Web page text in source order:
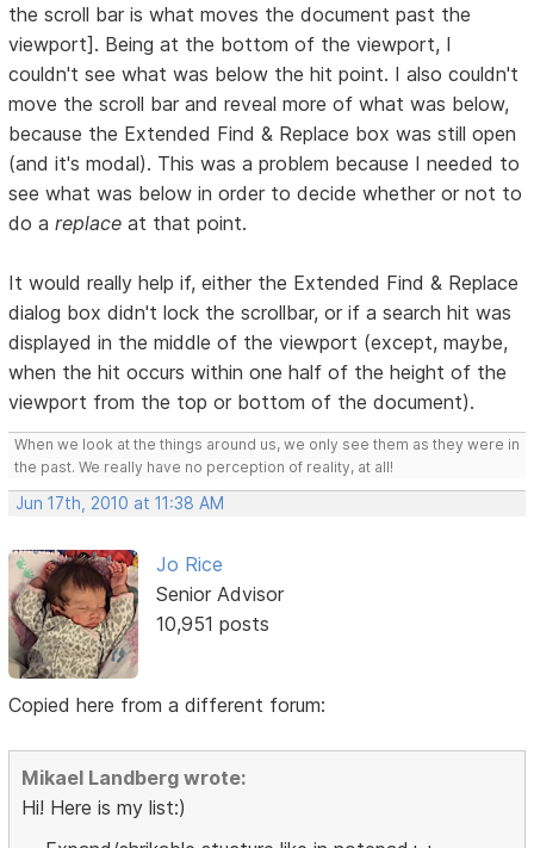
the scroll bar is what moves the document past the
viewport]. Being at the bottom of the viewport, I
couldn't see what was below the hit point. I also couldn't
move the scroll bar and reveal more of what was below,
because the Extended Find & Replace box was still open
(and it's modal). This was a problem because I needed to
see what was below in order to decide whether or not to
do areplaceat that point.
It would really help if, either the Extended Find & Replace
dialog box didn't lock the scrollbar, or if a search hit was
displayed in the middle of the viewport (except, maybe,
when the hit occurs within one half of the height of the
viewport from the top or bottom of the document).
When we look at the things around us, we only see them as they were in
the past. We really have no perception of reality, at all!
Jun 17th, 2010 at 11:38 AM
Jo Rice
Senior Advisor
10,951 posts
Copied here from a different forum:
Mikael Landberg wrote:
Hi! Here is my list:)